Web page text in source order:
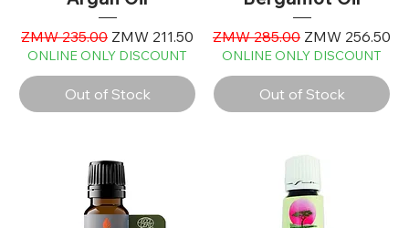
Regular Price
ZMW 235.00 Sale Price
ZMW 211.50
ONLINE ONLY DISCOUNT
Out of Stock
Regular Price
ZMW 285.00 Sale Price
ZMW 256.50
ONLINE ONLY DISCOUNT
Out of Stock